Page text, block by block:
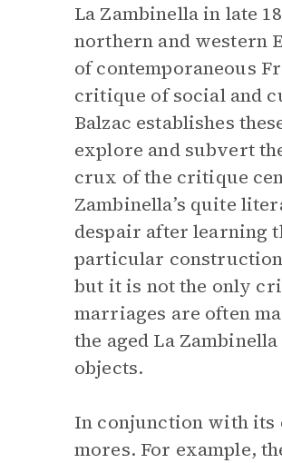
La Zambinella in late
northern and western
of contemporaneous
critique of social and
Balzac establishes
explore and subvert
crux of the critique
Zambinella’s quite
despair after learning
particular
but it is not the only
marriages are often
the aged La
objects.
In conjunction with its
mores. For example,